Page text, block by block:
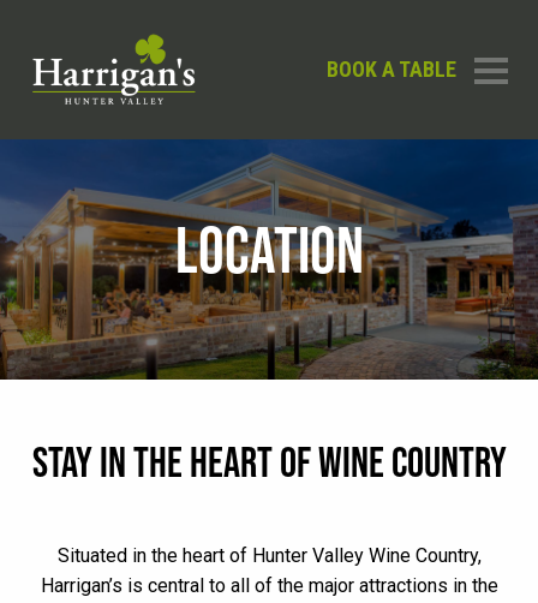
BOOK A TABLE
LOCATION
STAY IN THE HEART OF WINE COUNTRY
Situated in the heart of Hunter Valley Wine Country,
Harrigan’s is central to all of the major attractions in the